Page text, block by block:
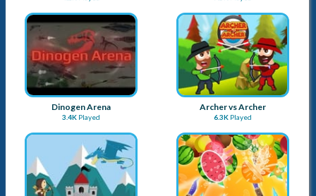
Dinogen Arena
3.4K Played
Archer vs Archer
6.3K Played